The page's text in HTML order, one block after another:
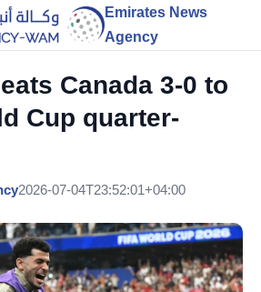
Emirates News
Agency
Canada 3-0 to
Cup quarter-
2026-07-04T23:52:01+04:00